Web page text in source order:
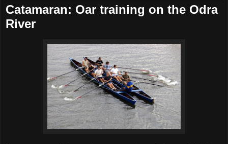
Catamaran: Oar training on the Odra
River